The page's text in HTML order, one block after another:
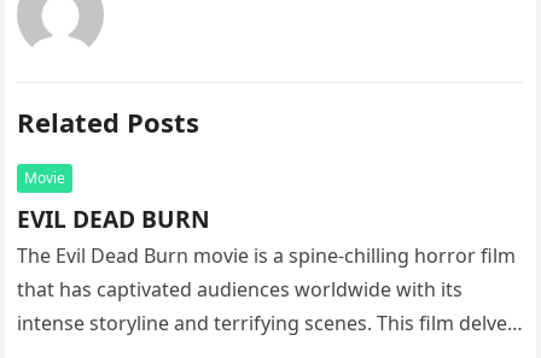
Related Posts
Movie
EVIL DEAD BURN
The Evil Dead Burn movie is a spine-chilling horror film
that has captivated audiences worldwide with its
intense storyline and terrifying scenes. This film delves